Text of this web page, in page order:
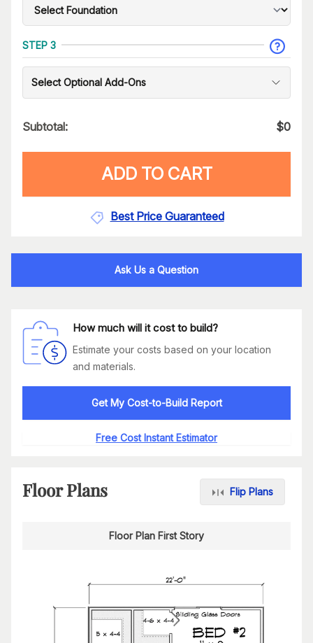
STEP 3
Select Optional Add-Ons
Subtotal: $0
ADD TO CART
Best Price Guaranteed
Ask Us a Question
How much will it cost to build?
Estimate your costs based on your location
and materials.
Get My Cost-to-Build Report
Free Cost Instant Estimator
Floor Plans Flip Plans
Floor Plan First Story